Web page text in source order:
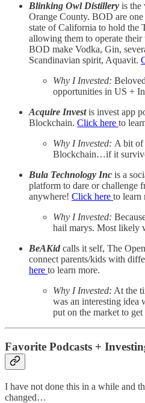
Blinking Owl Distillery is the
Orange County. BOD are
state of California to hold the
allowing them to operate their
BOD make Vodka, Gin,
Scandinavian spirit, Aquavit.
Why I Invested:
opportunities in US +
Acquire Investis invest app
Blockchain. Click here to
Why I Invested: A bit of
Blockchain…if it
Bula Technology Inc is a
platform to dare or challenge
anywhere! Click here to learn
Why I Invested:
hail marys. Most likely
BeAKid calls it self, The
connect parents/kids with
here to learn more.
Why I Invested: At the
was an interesting idea
put on the market to
Favorite Podcasts +
I have not done this in a while and
changed…